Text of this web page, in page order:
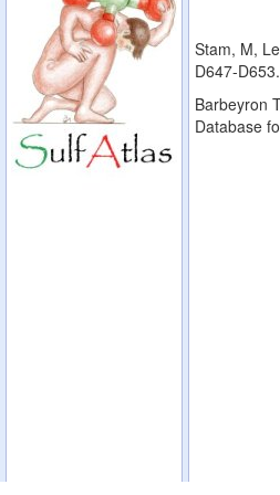
Stam, M,
D647-
Barbeyron
Database